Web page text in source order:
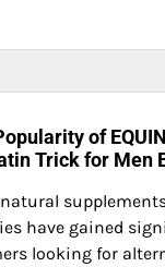
of
Trick for Men
natural
have gained
looking for